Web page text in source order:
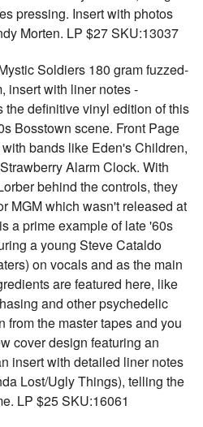
pressing. Insert with photos
Morten. LP $27 SKU:13037
Soldiers 180 gram fuzzed-
insert with liner notes -
definitive vinyl edition of this
Bosstown scene. Front Page
bands like Eden's Children,
Alarm Clock. With
behind the controls, they
MGM which wasn't released at
a prime example of late '60s
a young Steve Cataldo
on vocals and as the main
are featured here, like
and other psychedelic
from the master tapes and you
cover design featuring an
insert with detailed liner notes
Lost/Ugly Things), telling the
LP $25 SKU:16061